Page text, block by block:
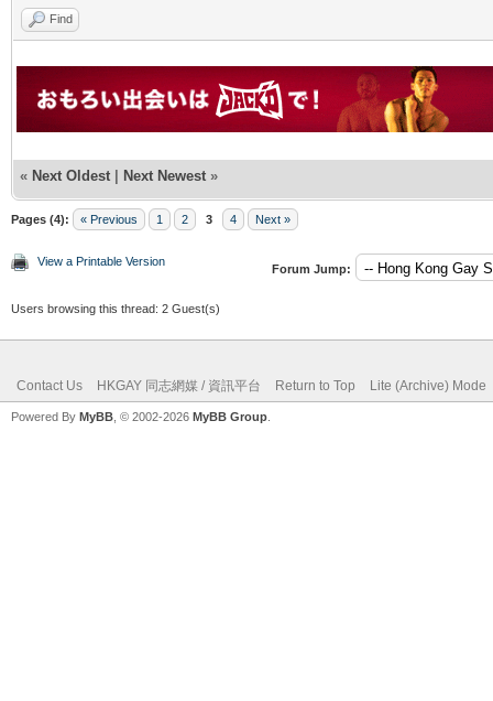
Find
« Next Oldest | Next Newest »
Pages (4): « Previous 1 2 3 4 Next »
View a Printable Version
Forum Jump:
Users browsing this thread: 2 Guest(s)
Contact Us HKGAY 同志網媒 / 資訊平台 Return to Top Lite (Archive) Mode
Powered By MyBB , © 2002-2026 MyBB Group